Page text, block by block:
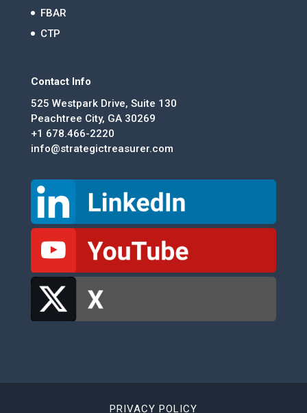
FBAR
CTP
Contact Info
525 Westpark Drive, Suite 130
Peachtree City, GA 30269
+1 678.466-2220
info@strategictreasurer.com
PRIVACY POLICY